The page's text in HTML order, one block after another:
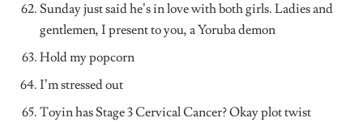
Sunday just said he’s in love with both girls. Ladies and
gentlemen, I present to you, a Yoruba demon
Hold my popcorn
I’m stressed out
Toyin has Stage 3 Cervical Cancer? Okay plot twist